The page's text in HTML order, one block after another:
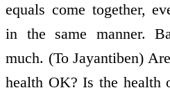
equals come together,
in the same manner.
much. (To Jayantiben)
health OK? Is the